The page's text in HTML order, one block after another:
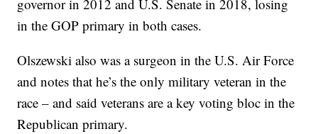
governor in 2012 and U.S. Senate in 2018, losing
in the GOP primary in both cases.
Olszewski also was a surgeon in the U.S. Air Force
and notes that he’s the only military veteran in the
race – and said veterans are a key voting bloc in the
Republican primary.